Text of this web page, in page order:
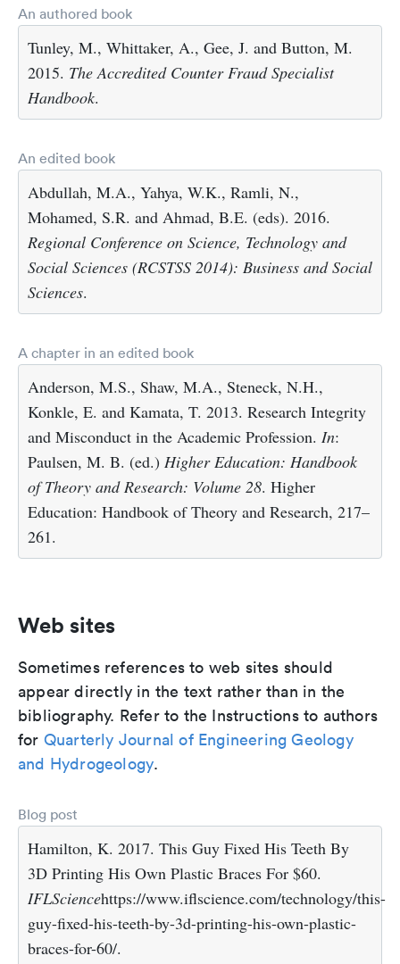
An authored book
Tunley, M., Whittaker, A., Gee, J. and Button, M.
2015. The Accredited Counter Fraud Specialist
Handbook.
An edited book
Abdullah, M.A., Yahya, W.K., Ramli, N.,
Mohamed, S.R. and Ahmad, B.E. (eds). 2016.
Regional Conference on Science, Technology and
Social Sciences (RCSTSS 2014): Business and Social
Sciences.
A chapter in an edited book
Anderson, M.S., Shaw, M.A., Steneck, N.H.,
Konkle, E. and Kamata, T. 2013. Research Integrity
and Misconduct in the Academic Profession. In:
Paulsen, M. B. (ed.) Higher Education: Handbook
of Theory and Research: Volume 28. Higher
Education: Handbook of Theory and Research, 217–
261.
Web sites
Sometimes references to web sites should
appear directly in the text rather than in the
bibliography. Refer to the Instructions to authors
for Quarterly Journal of Engineering Geology
and Hydrogeology.
Blog post
Hamilton, K. 2017. This Guy Fixed His Teeth By
3D Printing His Own Plastic Braces For $60.
IFLSciencehttps://www.iflscience.com/technology/this-
guy-fixed-his-teeth-by-3d-printing-his-own-plastic-
braces-for-60/.